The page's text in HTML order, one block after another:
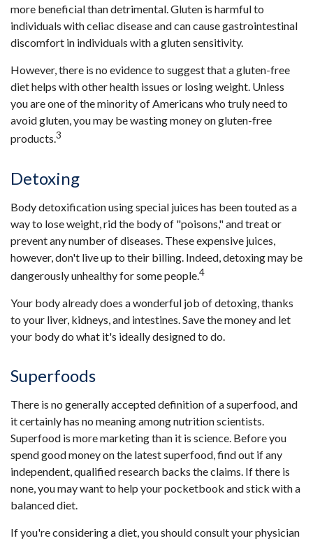
more beneficial than detrimental. Gluten is harmful to
individuals with celiac disease and can cause gastrointestinal
discomfort in individuals with a gluten sensitivity.
However, there is no evidence to suggest that a gluten-free
diet helps with other health issues or losing weight. Unless
you are one of the minority of Americans who truly need to
avoid gluten, you may be wasting money on gluten-free
products.3
Detoxing
Body detoxification using special juices has been touted as a
way to lose weight, rid the body of "poisons," and treat or
prevent any number of diseases. These expensive juices,
however, don't live up to their billing. Indeed, detoxing may be
dangerously unhealthy for some people.4
Your body already does a wonderful job of detoxing, thanks
to your liver, kidneys, and intestines. Save the money and let
your body do what it's ideally designed to do.
Superfoods
There is no generally accepted definition of a superfood, and
it certainly has no meaning among nutrition scientists.
Superfood is more marketing than it is science. Before you
spend good money on the latest superfood, find out if any
independent, qualified research backs the claims. If there is
none, you may want to help your pocketbook and stick with a
balanced diet.
If you're considering a diet, you should consult your physician